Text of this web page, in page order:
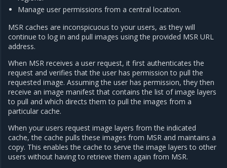
Manage user permissions from a central location.
MSR caches are inconspicuous to your users, as they will
continue to log in and pull images using the provided MSR URL
address.
When MSR receives a user request, it first authenticates the
request and verifies that the user has permission to pull the
requested image. Assuming the user has permission, they then
receive an image manifest that contains the list of image layers
to pull and which directs them to pull the images from a
particular cache.
When your users request image layers from the indicated
cache, the cache pulls these images from MSR and maintains a
copy. This enables the cache to serve the image layers to other
users without having to retrieve them again from MSR.